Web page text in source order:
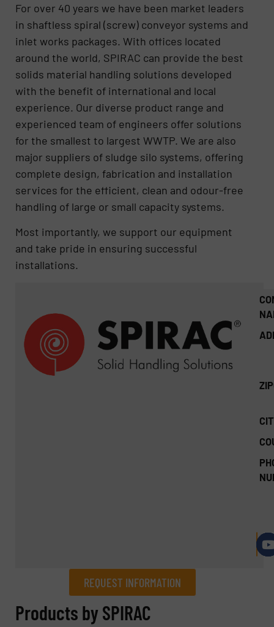
For over 40 years we have been market leaders
in shaftless spiral (screw) conveyor systems and
inlet works packages. With offices located
around the world, SPIRAC can provide the best
solids material handling solutions developed
with the benefit of international and local
experience. Our diverse product range and
experienced team of engineers offer solutions
for the smallest to largest WWTP. We are also
major suppliers of sludge silo systems, offering
complete design, fabrication and installation
services for the efficient, clean and odour-free
handling of large or small capacity systems.
Most importantly, we support our equipment
and take pride in ensuring successful
installations.
REQUEST INFORMATION
REQUEST INFORMATION
Products by SPIRAC